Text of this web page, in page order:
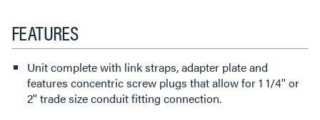
FEATURES
Unit complete with link straps, adapter plate and
features concentric screw plugs that allow for 1 1/4'' or
2'' trade size conduit fitting connection.